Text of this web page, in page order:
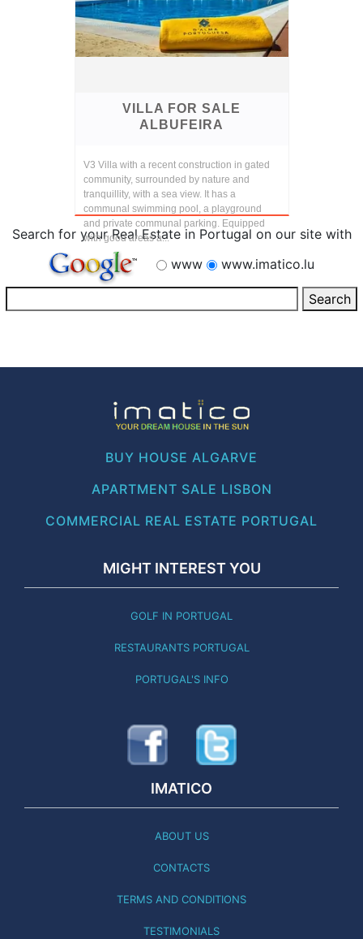
VILLA FOR SALE
ALBUFEIRA
V3 Villa with a recent construction in gated
community, surrounded by nature and
tranquillity, with a sea view. It has a
communal swimming pool, a playground
and private communal parking. Equipped
with good areas a...
Search for your Real Estate in Portugal on our site with
www
www.imatico.lu
BUY HOUSE ALGARVE
APARTMENT SALE LISBON
COMMERCIAL REAL ESTATE PORTUGAL
MIGHT INTEREST YOU
GOLF IN PORTUGAL
RESTAURANTS PORTUGAL
PORTUGAL'S INFO
IMATICO
ABOUT US
CONTACTS
TERMS AND CONDITIONS
TESTIMONIALS